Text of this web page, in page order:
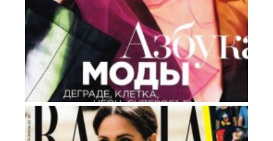
HARPER’S BAZAAR